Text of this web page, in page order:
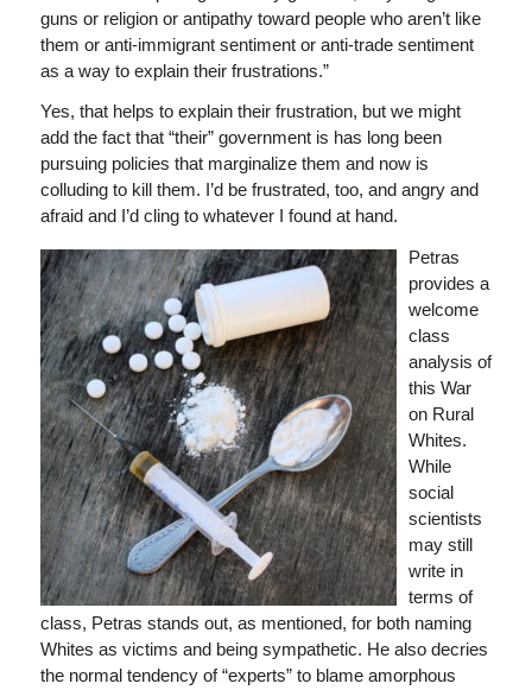
guns or religion or antipathy toward people who aren’t like
them or anti-immigrant sentiment or anti-trade sentiment
as a way to explain their frustrations.”
Yes, that helps to explain their frustration, but we might
add the fact that “their” government is has long been
pursuing policies that marginalize them and now is
colluding to kill them. I’d be frustrated, too, and angry and
afraid and I’d cling to whatever I found at hand.
Petras
provides a
welcome
class
analysis of
this War
on Rural
Whites.
While
social
scientists
may still
write in
terms of
class, Petras stands out, as mentioned, for both naming
Whites as victims and being sympathetic. He also decries
the normal tendency of “experts” to blame amorphous